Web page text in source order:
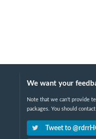
We want your
Note that we can't provide
packages. You should
Tweet to